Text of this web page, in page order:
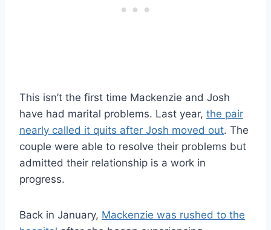
This isn’t the first time Mackenzie and Josh
have had marital problems. Last year, the pair
nearly called it quits after Josh moved out. The
couple were able to resolve their problems but
admitted their relationship is a work in
progress.
Back in January, Mackenzie was rushed to the